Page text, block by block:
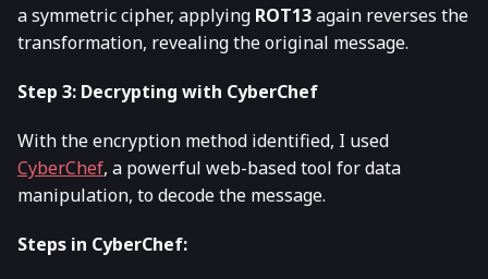
a symmetric cipher, applying ROT13again reverses the
transformation, revealing the original message.
Step 3: Decrypting with CyberChef
With the encryption method identified, I used
CyberChef, a powerful web-based tool for data
manipulation, to decode the message.
Steps in CyberChef: